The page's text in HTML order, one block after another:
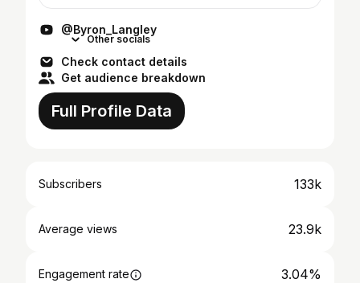
@Byron_Langley
Other socials
Check contact details
Get audience breakdown
Full Profile Data
Subscribers 133k
Average views 23.9k
Engagement rate 3.04%